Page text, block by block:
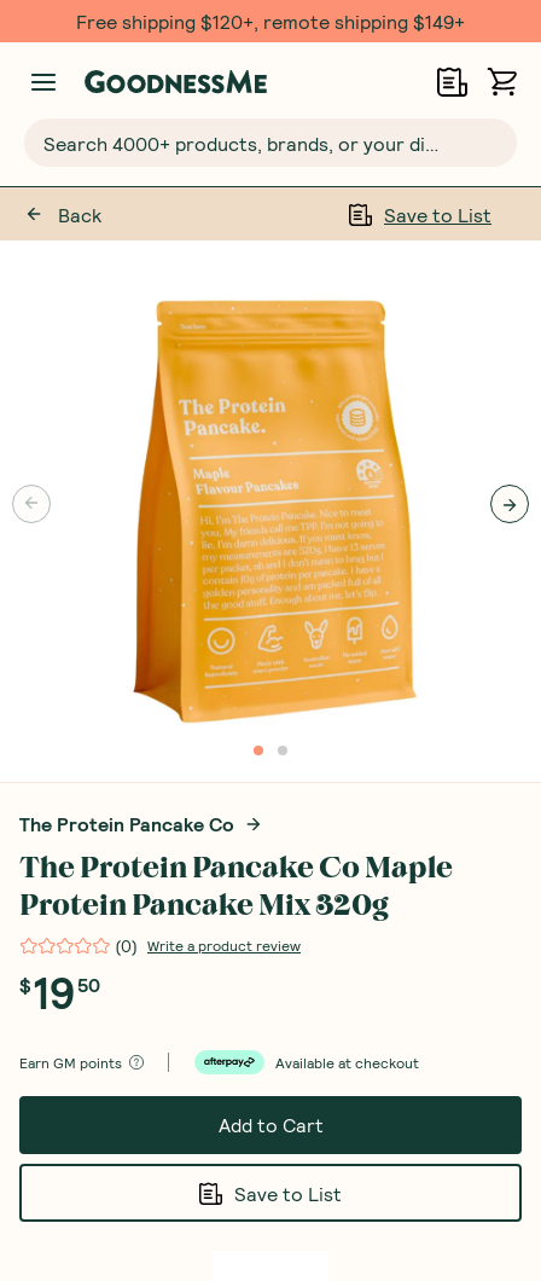
Free $20 gift with 6 Month Subs
Search 4000+ products, brands, or your dietary requirements...
Back Save to List
The Protein Pancake Co
The Protein Pancake Co Maple
Protein Pancake Mix 320g
(0) Write a product review
$19 50
Earn GM points Available at checkout
Add to Cart
Save to List